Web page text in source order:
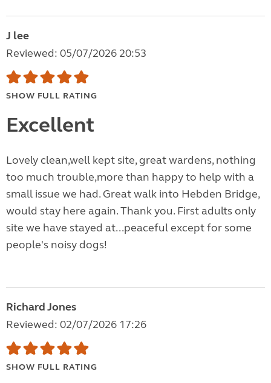
J lee
Reviewed: 05/07/2026 20:53
SHOW FULL RATING
Excellent
Lovely clean,well kept site, great wardens, nothing
too much trouble,more than happy to help with a
small issue we had. Great walk into Hebden Bridge,
would stay here again. Thank you. First adults only
site we have stayed at...peaceful except for some
people's noisy dogs!
Richard Jones
Reviewed: 02/07/2026 17:26
SHOW FULL RATING